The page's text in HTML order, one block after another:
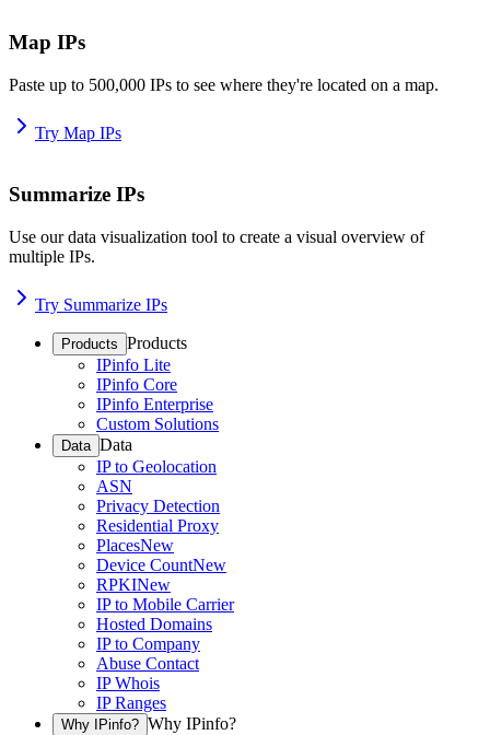
Map IPs
Paste up to 500,000 IPs to see where they're located on a map.
Try Map IPs
Summarize IPs
Use our data visualization tool to create a visual overview of
multiple IPs.
Try Summarize IPs
Products Products
IPinfo Lite
IPinfo Core
IPinfo Enterprise
Custom Solutions
Data Data
IP to Geolocation
ASN
Privacy Detection
Residential Proxy
PlacesNew
Device CountNew
RPKINew
IP to Mobile Carrier
Hosted Domains
IP to Company
Abuse Contact
IP Whois
IP Ranges
Why IPinfo? Why IPinfo?